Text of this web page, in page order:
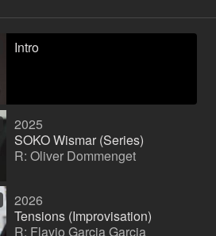
Intro
2025
SOKO Wismar (Series)
R: Oliver Dommenget
2026
Tensions (Improvisation)
R: Flavio Garcia Garcia